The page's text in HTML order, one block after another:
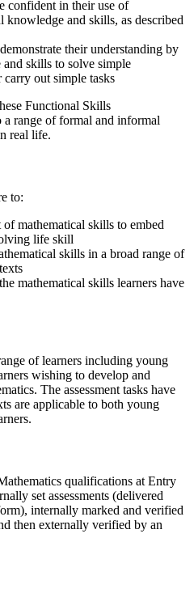
confident in their use of
knowledge and skills, as described
their understanding by
skills to solve simple
carry out simple tasks
Functional Skills
range of formal and informal
real life.
to:
mathematical skills to embed
life skill
skills in a broad range of
mathematical skills learners have
of learners including young
wishing to develop and
The assessment tasks have
are applicable to both young
qualifications at Entry
set assessments (delivered
internally marked and verified
then externally verified by an